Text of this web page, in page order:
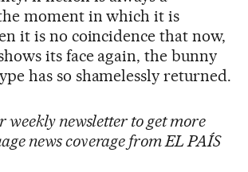
moment in which it is
it is no coincidence that now,
its face again, the bunny
has so shamelessly returned.
weekly newsletter to get more
news coverage from EL PAÍS